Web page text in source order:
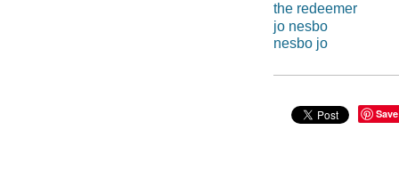
the redeemer
jo nesbo
nesbo jo
Save